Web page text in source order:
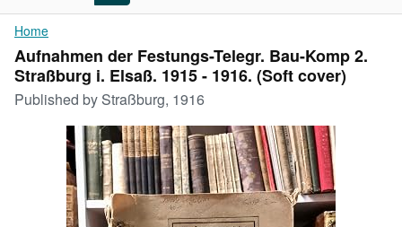
My Account
My Purchases
Sign Off
Advanced Search
Browse Collections
Rare Books
Art & Collectibles
Home
Aufnahmen der Festungs-Telegr. Bau-Komp 2.
Straßburg i. Elsaß. 1915 - 1916. (Soft cover)
Published by Straßburg, 1916